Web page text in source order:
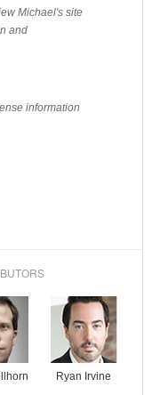
Michael's site
and
information
Ryan Irvine